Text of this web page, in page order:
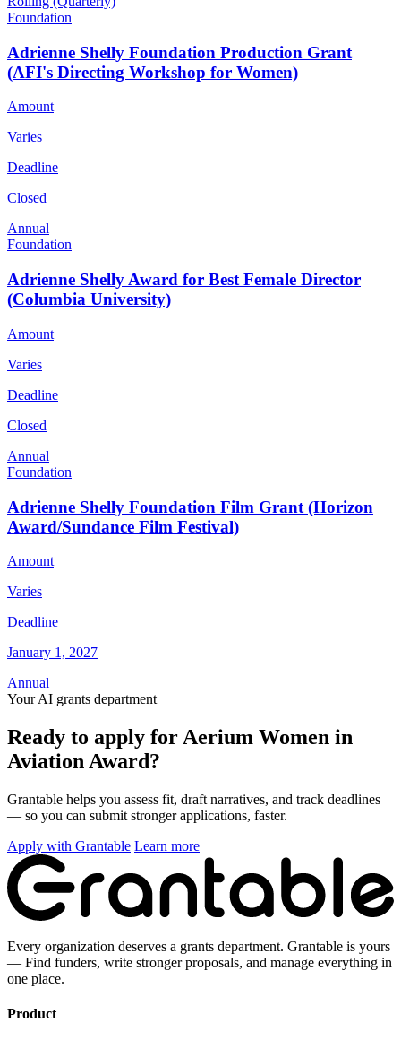
Foundation
Adrienne Shelly Foundation Production Grant
(AFI's Directing Workshop for Women)
Amount
Varies
Deadline
Closed
Annual
Foundation
Adrienne Shelly Award for Best Female Director
(Columbia University)
Amount
Varies
Deadline
Closed
Annual
Foundation
Adrienne Shelly Foundation Film Grant (Horizon
Award/Sundance Film Festival)
Amount
Varies
Deadline
January 1, 2027
Annual
Your AI grants department
Ready to apply for Aerium Women in
Aviation Award?
Grantable helps you assess fit, draft narratives, and track deadlines
— so you can submit stronger applications, faster.
Apply with Grantable Learn more
Every organization deserves a grants department. Grantable is yours
— Find funders, write stronger proposals, and manage everything in
one place.
Product